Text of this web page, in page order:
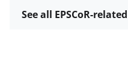
See all EPSCoR-